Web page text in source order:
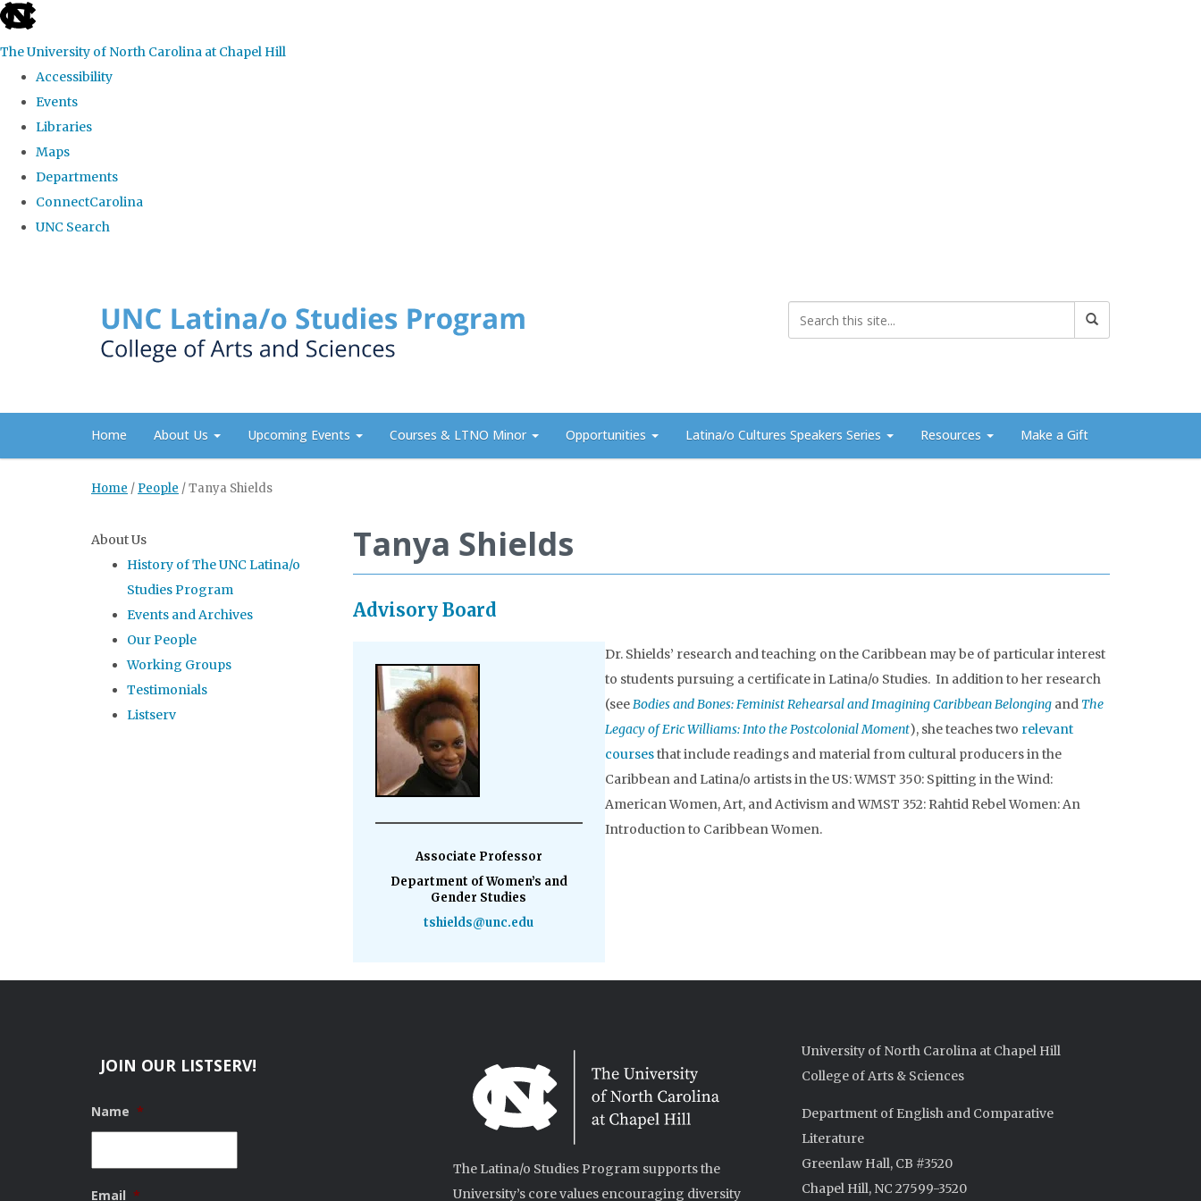
skip to the end of the global utility bar
The University of North Carolina at Chapel Hill
Accessibility
Events
Libraries
Maps
Departments
ConnectCarolina
UNC Search
Home About Us Upcoming Events Courses & LTNO Minor Opportunities Latina/o Cultures Speakers Series Resources Make a Gift
Home / People /Tanya Shields
Tanya Shields
Advisory Board
Associate Professor
Department of Women’s and
Gender Studies
tshields@unc.edu
Dr. Shields’ research and teaching on the Caribbean may be of particular interest
to students pursuing a certificate in Latina/o Studies. In addition to her research
(seeBodies and Bones: Feminist Rehearsal and Imagining Caribbean Belongingand The
Legacy of Eric Williams: Into the Postcolonial Moment), she teaches two relevant
coursesthat include readings and material from cultural producers in the
Caribbean and Latina/o artists in the US: WMST 350: Spitting in the Wind:
American Women, Art, and Activism and WMST 352: Rahtid Rebel Women: An
Introduction to Caribbean Women.
About Us
History of The UNC Latina/o
Studies Program
Events and Archives
Our People
Working Groups
Testimonials
Listserv
JOIN OUR LISTSERV!
Name *
Email *
The Latina/o Studies Program supports the
University’s core values encouraging diversity
University of North Carolina at Chapel Hill
College of Arts & Sciences
Department of English and Comparative
Literature
Greenlaw Hall, CB #3520
Chapel Hill, NC 27599-3520